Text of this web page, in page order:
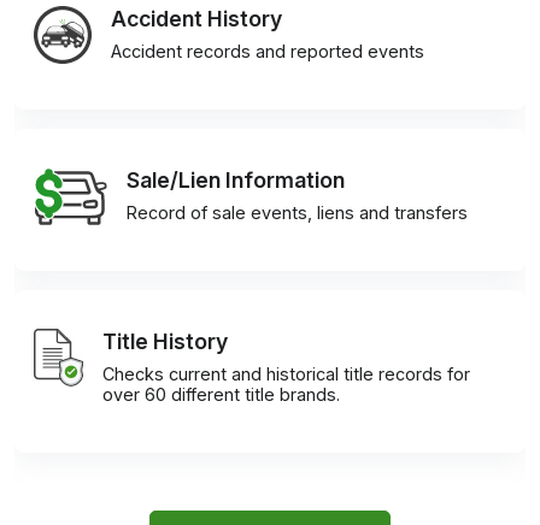
Accident History
Accident records and reported events
Sale/Lien Information
Record of sale events, liens and transfers
Title History
Checks current and historical title records for
over 60 different title brands.